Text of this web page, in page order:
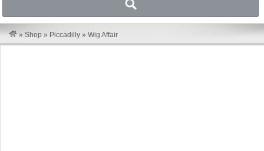
» Shop » Piccadilly » Wig Affair